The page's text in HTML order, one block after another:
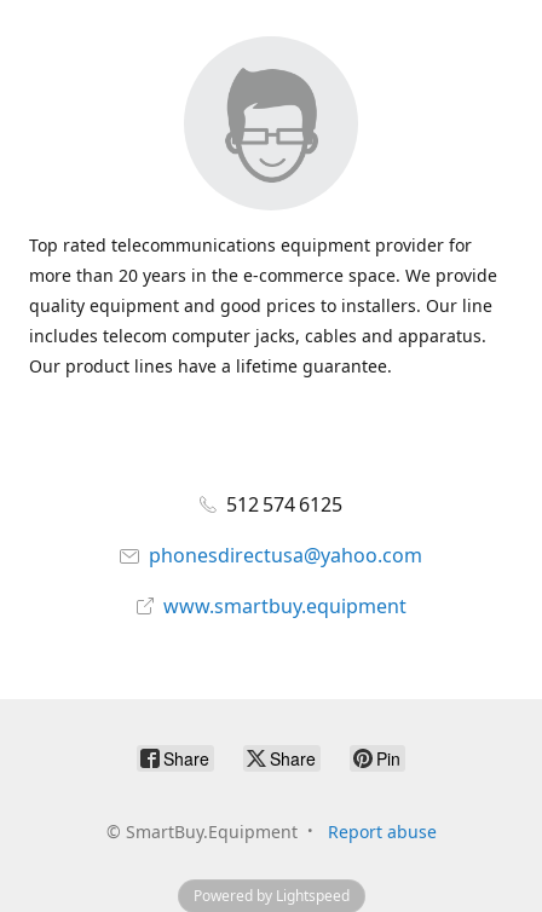
Top rated telecommunications equipment provider for
more than 20 years in the e-commerce space. We provide
quality equipment and good prices to installers. Our line
includes telecom computer jacks, cables and apparatus.
Our product lines have a lifetime guarantee.
512 574 6125
phonesdirectusa@yahoo.com
www.smartbuy.equipment
Share Share Pin
© SmartBuy.Equipment Report abuse
Powered by Lightspeed